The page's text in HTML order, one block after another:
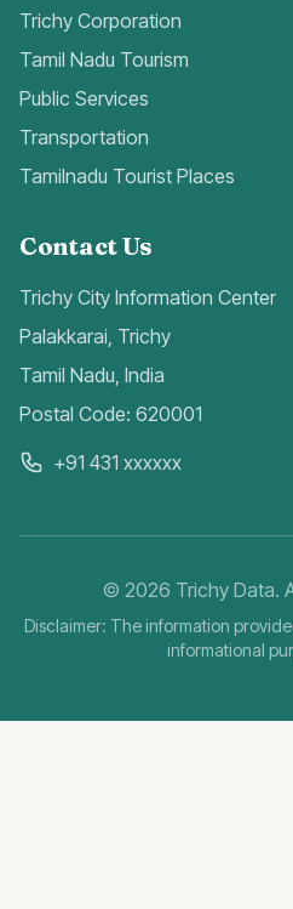
Trichy Corporation
Tamil Nadu Tourism
Public Services
Transportation
Tamilnadu Tourist Places
Contact Us
Trichy City Information Center
Palakkarai, Trichy
Tamil Nadu, India
Postal Code: 620001
+91 431 xxxxxx
© 2026 Trichy Data.
Disclaimer: The information
informational